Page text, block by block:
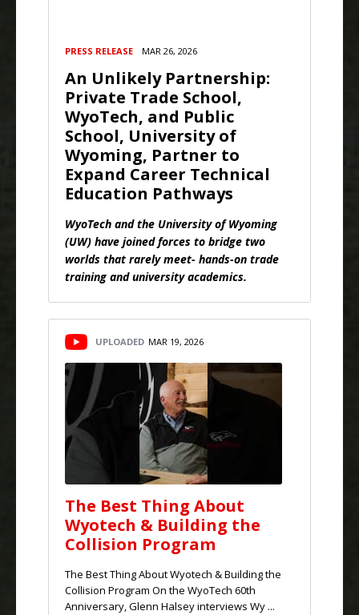
PRESS RELEASE MAR 26, 2026
An Unlikely Partnership:
Private Trade School,
WyoTech, and Public
School, University of
Wyoming, Partner to
Expand Career Technical
Education Pathways
WyoTech and the University of Wyoming
(UW) have joined forces to bridge two
worlds that rarely meet- hands-on trade
training and university academics.
UPLOADED MAR 19, 2026
The Best Thing About
Wyotech & Building the
Collision Program
The Best Thing About Wyotech & Building the
Collision Program On the WyoTech 60th
Anniversary, Glenn Halsey interviews Wy ...